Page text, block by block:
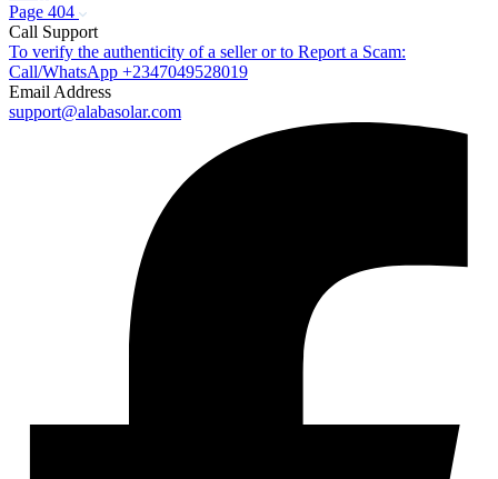
Page 404
Call Support
To verify the authenticity of a seller or to Report a Scam:
Call/WhatsApp +2347049528019
Email Address
support@alabasolar.com